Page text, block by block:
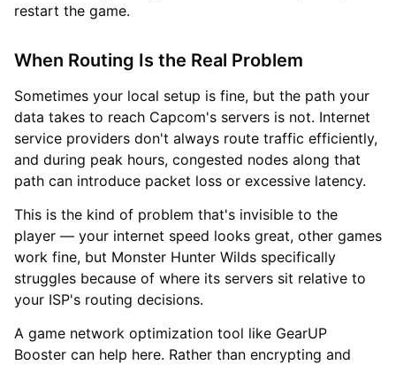
restart the game.
When Routing Is the Real Problem
Sometimes your local setup is fine, but the path your
data takes to reach Capcom's servers is not. Internet
service providers don't always route traffic efficiently,
and during peak hours, congested nodes along that
path can introduce packet loss or excessive latency.
This is the kind of problem that's invisible to the
player — your internet speed looks great, other games
work fine, but Monster Hunter Wilds specifically
struggles because of where its servers sit relative to
your ISP's routing decisions.
A game network optimization tool like GearUP
Booster can help here. Rather than encrypting and